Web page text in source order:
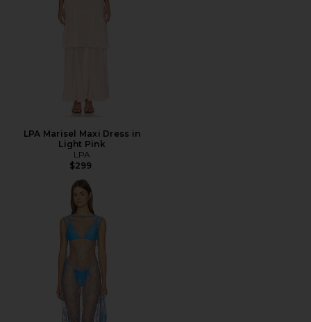
LPA Marisel Maxi Dress in
Light Pink
LPA
$299